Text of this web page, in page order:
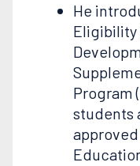
He
Eligibility
Program
students